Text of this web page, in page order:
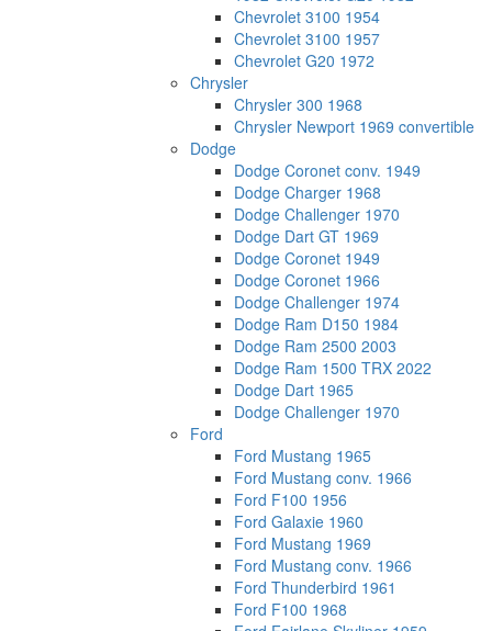
Chevrolet 3100 1954
Chevrolet 3100 1957
Chevrolet G20 1972
Chrysler
Chrysler 300 1968
Chrysler Newport 1969 convertible
Dodge
Dodge Coronet conv. 1949
Dodge Charger 1968
Dodge Challenger 1970
Dodge Dart GT 1969
Dodge Coronet 1949
Dodge Coronet 1966
Dodge Challenger 1974
Dodge Ram D150 1984
Dodge Ram 2500 2003
Dodge Ram 1500 TRX 2022
Dodge Dart 1965
Dodge Challenger 1970
Ford
Ford Mustang 1965
Ford Mustang conv. 1966
Ford F100 1956
Ford Galaxie 1960
Ford Mustang 1969
Ford Mustang conv. 1966
Ford Thunderbird 1961
Ford F100 1968